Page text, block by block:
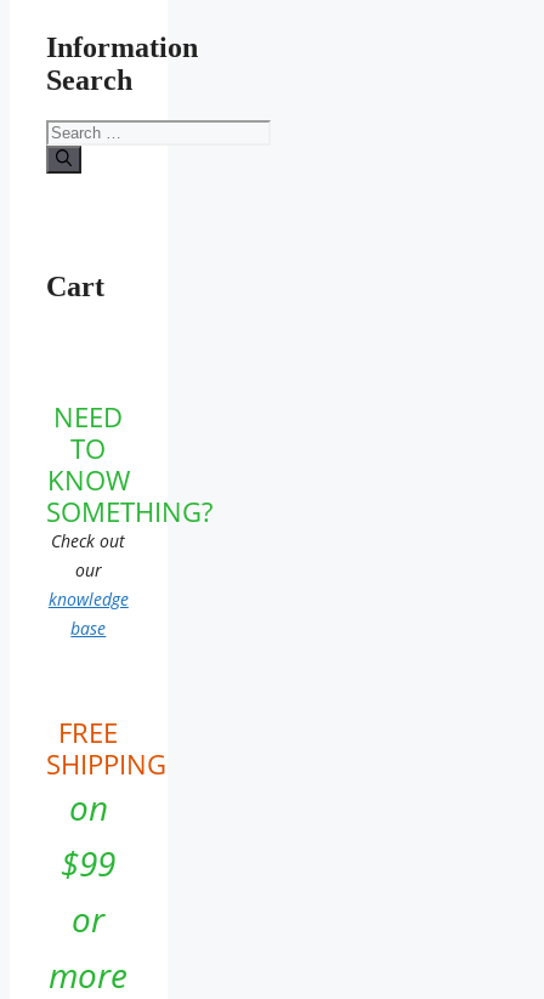
Information
Search
Search
for:
Cart
NEED
TO
KNOW
SOMETHING?
Check out
our
knowledge
base
FREE
SHIPPING
on
$99
or
more